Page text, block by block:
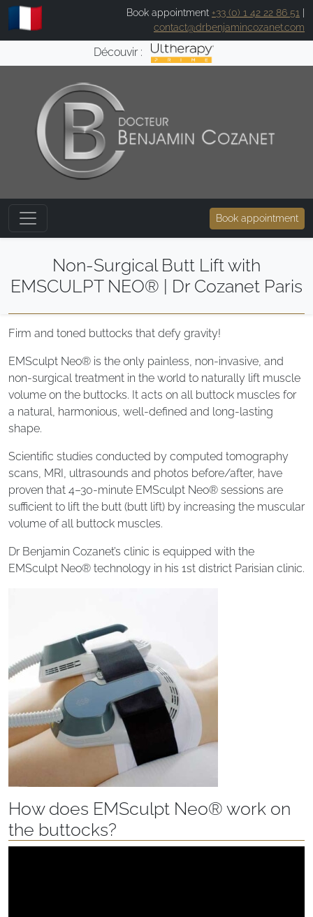
Book appointment +33 (0) 1 42 22 86 51
contact@drbenjamincozanet.com
Découvir :
Book appointment
Non-Surgical Butt Lift with
EMSCULPT NEO® | Dr Cozanet Paris
Firm and toned buttocks that defy gravity!
EMSculpt Neo® is the only painless, non-invasive, and
non-surgical treatment in the world to naturally lift muscle
volume on the buttocks. It acts on all buttock muscles for
a natural, harmonious, well-defined and long-lasting
shape.
Scientific studies conducted by computed tomography
scans, MRI, ultrasounds and photos before/after, have
proven that 4–30-minute EMSculpt Neo® sessions are
sufficient to lift the butt (butt lift) by increasing the muscular
volume of all buttock muscles.
Dr Benjamin Cozanet’s clinic is equipped with the
EMSculpt Neo® technology in his 1st district Parisian clinic.
How does EMSculpt Neo® work on
the buttocks?